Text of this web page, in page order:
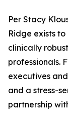
Per Stacy
Ridge exists
clinically
professionals.
executives
and a stress-
partnership